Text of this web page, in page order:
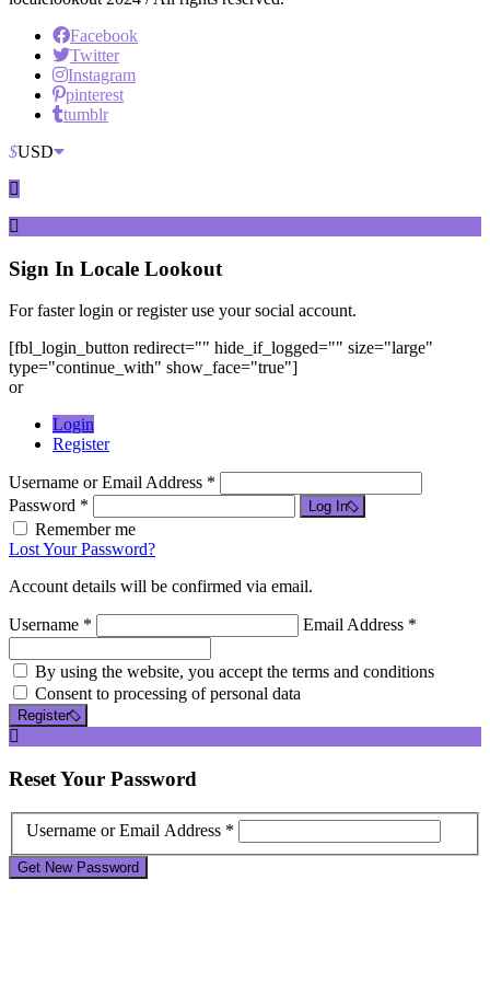
Facebook
Twitter
Instagram
pinterest
tumblr
$USD
Sign In Locale Lookout
For faster login or register use your social account.
[fbl_login_button redirect="" hide_if_logged="" size="large"
type="continue_with" show_face="true"]
or
Login
Register
Username or Email Address *
Password *
Log In
Remember me
Lost Your Password?
Account details will be confirmed via email.
Username * Email Address *
By using the website, you accept the terms and conditions
Consent to processing of personal data
Register
ResetYour Password
Username or Email Address *